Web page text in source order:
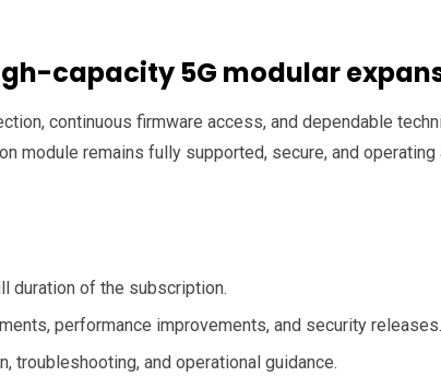
capacity 5G modular
continuous firmware access, and dependable
module remains fully supported, secure, and
duration of the subscription.
performance improvements, and security releases.
and operational guidance.